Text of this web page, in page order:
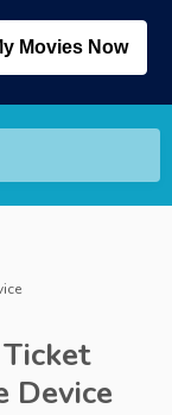
Movies Now
Device